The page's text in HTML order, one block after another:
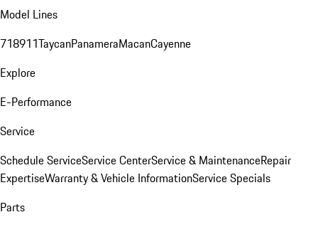
Model Lines
718911TaycanPanameraMacanCayenne
Explore
E-Performance
Service
Schedule ServiceService CenterService & MaintenanceRepair
ExpertiseWarranty & Vehicle InformationService Specials
Parts